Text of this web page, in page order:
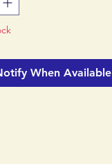
When Available